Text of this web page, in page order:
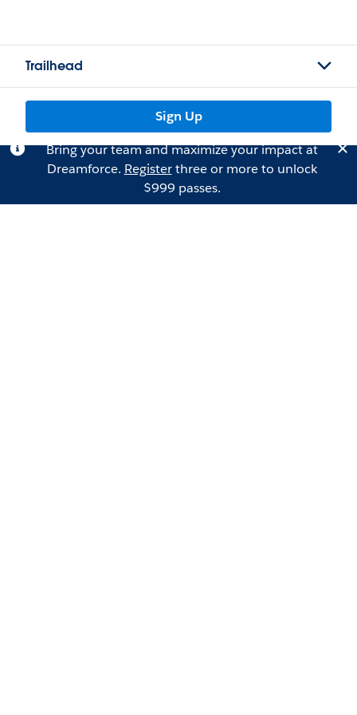
Trailhead
Sign Up
Bring your team and maximize your impact at
Dreamforce. Registerthree or more to unlock
$999 passes.